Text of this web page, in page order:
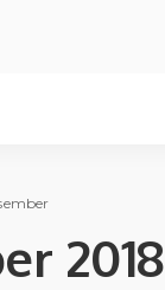
2018